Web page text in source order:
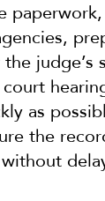
judge’s
court
as
the